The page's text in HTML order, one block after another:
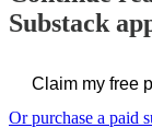
Substack
Claim my free
Or purchase a paid